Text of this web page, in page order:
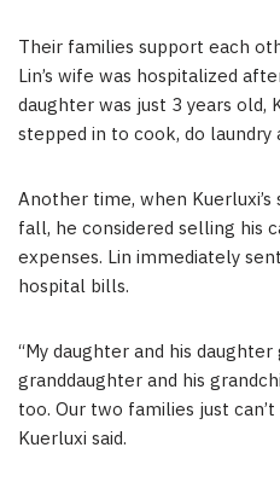
Their families support each
Lin’s wife was hospitalized
daughter was just 3 years old,
stepped in to cook, do
Another time, when
fall, he considered selling his
expenses. Lin immediately
hospital bills.
“My daughter and his
granddaughter and his
too. Our two families just
Kuerluxi said.